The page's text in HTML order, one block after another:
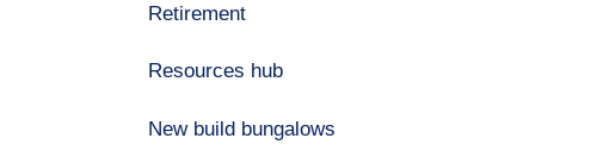
Retirement
Resources hub
New build bungalows